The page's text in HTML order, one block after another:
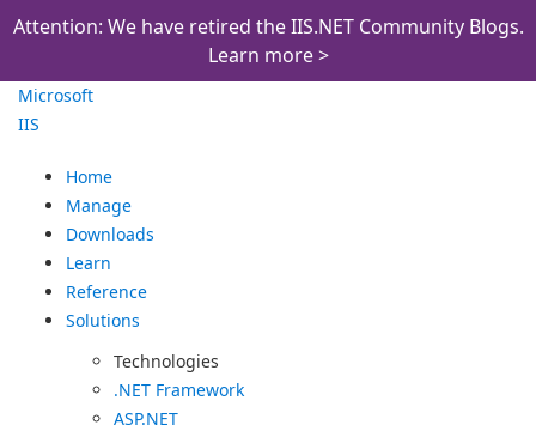
Attention: We have retired the IIS.NET Community Blogs.
Learn more >
Microsoft
IIS
Home
Manage
Downloads
Learn
Reference
Solutions
Technologies
.NET Framework
ASP.NET